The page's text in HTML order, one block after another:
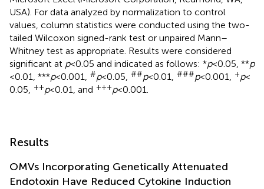
USA). For data analyzed by normalization to control
values, column statistics were conducted using the two-
tailed Wilcoxon signed-rank test or unpaired Mann–
Whitney test as appropriate. Results were considered
significant at p< 0.05 and indicated as follows: *p< 0.05, **p
< 0.01, ***p< 0.001, #p< 0.05, ##p< 0.01, ###p< 0.001, +p<
0.05, ++p< 0.01, and +++p< 0.001.
Results
OMVs Incorporating Genetically Attenuated
Endotoxin Have Reduced Cytokine Induction